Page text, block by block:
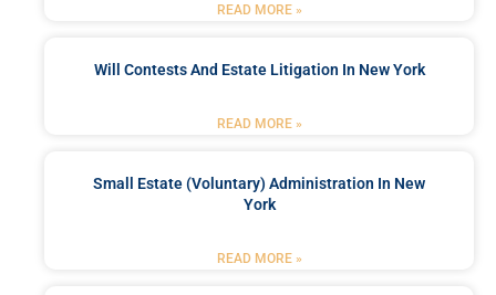
READ MORE »
Will Contests And Estate Litigation In New York
READ MORE »
Small Estate (Voluntary) Administration In New
York
READ MORE »